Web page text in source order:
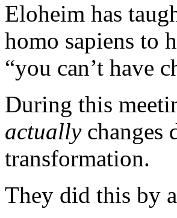
Eloheim has
homo sapiens to
“you can’t have
During this
actuallychanges
transformation.
They did this by